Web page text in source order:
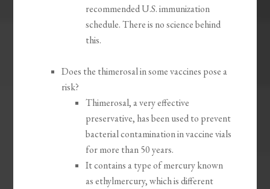
recommended U.S. immunization
schedule. There is no science behind
this.
Does the thimerosal in some vaccines pose a
risk?
Thimerosal, a very effective
preservative, has been used to prevent
bacterial contamination in vaccine vials
for more than 50 years.
It contains a type of mercury known
as ethylmercury, which is different